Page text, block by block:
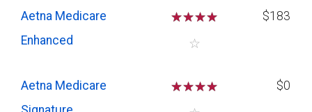
Aetna Medicare
Enhanced
☆☆☆☆
☆
$183
Aetna Medicare
☆☆☆☆
$0